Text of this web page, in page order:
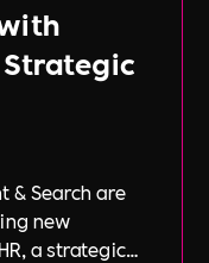
& Search are
new
a strategic